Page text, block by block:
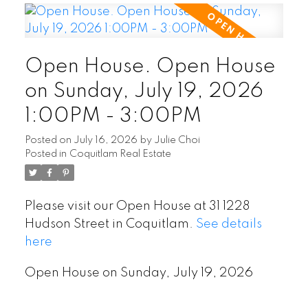
Open House. Open House
on Sunday, July 19, 2026
1:00PM - 3:00PM
Posted on July 16, 2026 by Julie Choi
Posted in Coquitlam Real Estate
Please visit our Open House at 31 1228
Hudson Street in Coquitlam. See details
here
Open House on Sunday, July 19, 2026